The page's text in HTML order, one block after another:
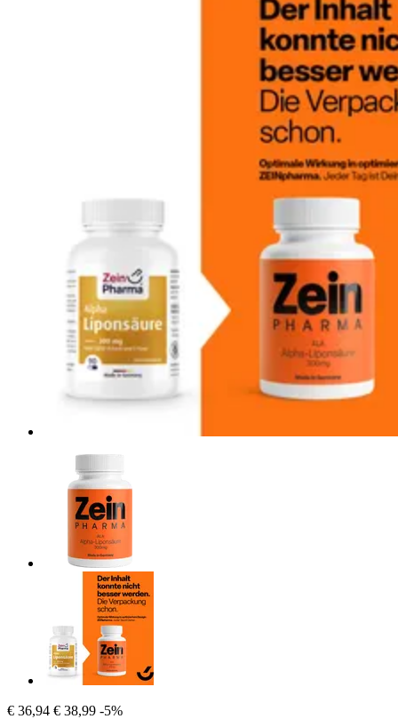
€ 36,94 € 38,99 -5%